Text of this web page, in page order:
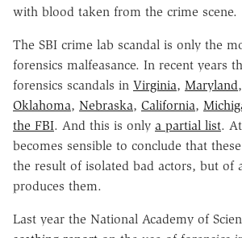
with blood taken from the crime scene.
The SBI crime lab scandal is only the
forensics malfeasance. In recent years
forensics scandals in Virginia, Maryland,
Oklahoma, Nebraska, California,
the FBI. And this is only a partial list.
becomes sensible to conclude that
the result of isolated bad actors, but of
produces them.
Last year the National Academy of